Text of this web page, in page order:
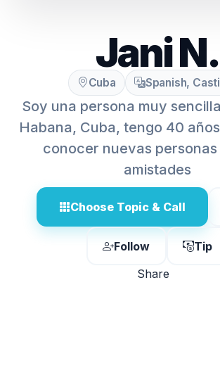
Jani N.
Cuba Spanish,
Soy una persona muy
Habana, Cuba, tengo 40
conocer nuevas
amistades
Choose Topic & Call
Follow
Tip
Share